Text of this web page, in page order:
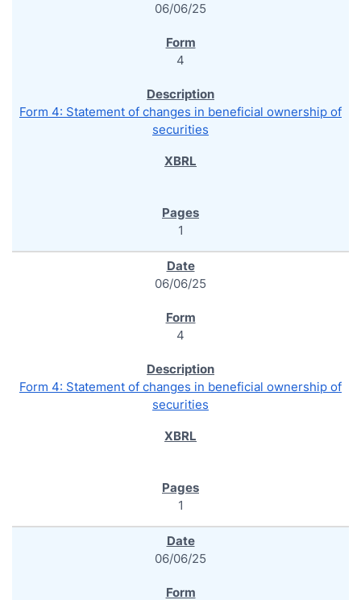
06/06/25
4
Form 4: Statement of changes in beneficial ownership of
securities
1
06/06/25
4
Form 4: Statement of changes in beneficial ownership of
securities
1
06/06/25